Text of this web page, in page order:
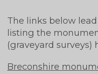
The links below
listing the
(graveyard surveys)
Breconshire